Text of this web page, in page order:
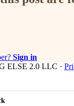
Sign in
ELSE 2.0 LLC ·